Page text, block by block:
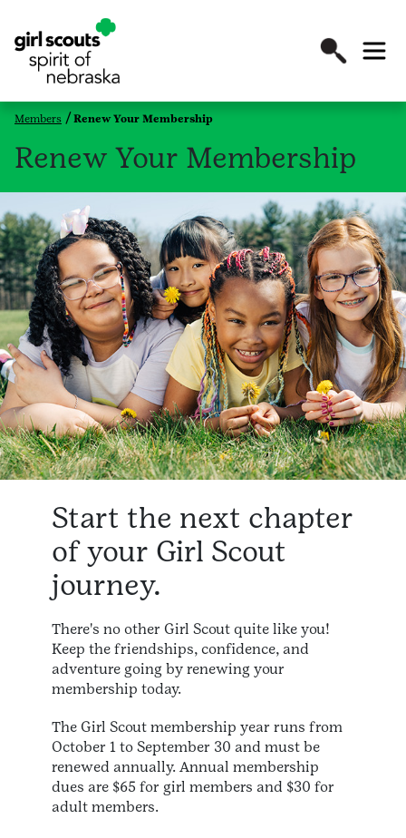
Members Renew Your Membership
Renew Your Membership
Start the next chapter
of your Girl Scout
journey.
There's no other Girl Scout quite like you!
Keep the friendships, confidence, and
adventure going by renewing your
membership today.
The Girl Scout membership year runs from
October 1 to September 30 and must be
renewed annually. Annual membership
dues are $65 for girl members and $30 for
adult members.